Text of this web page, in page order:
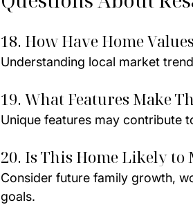
18. How Have Home
Understanding local market
19. What Features Make
Unique features may contribute
20. Is This Home Likely to
Consider future family growth,
goals.